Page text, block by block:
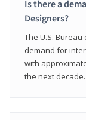
Is there a
Designers?
The U.S.
demand for
with
the next decade.